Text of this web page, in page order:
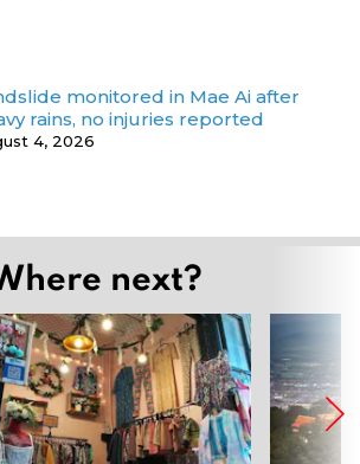
monitored in Mae Ai after
rains, no injuries reported
4, 2026
next?